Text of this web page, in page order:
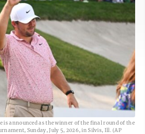
is announced as the winner of the final round of the
Sunday, July 5, 2026, in Silvis, Ill. (AP